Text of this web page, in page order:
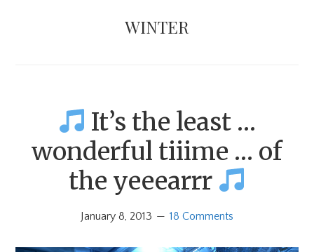
WINTER
It’s the least …
wonderful tiiime … of
the yeeearrr
January 8, 2013 18 Comments